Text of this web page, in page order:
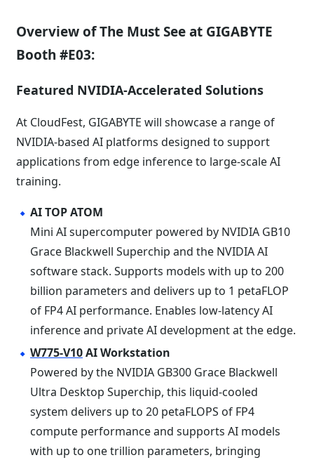
Overview of The Must See at GIGABYTE
Booth #E03:
Featured NVIDIA-Accelerated Solutions
At CloudFest, GIGABYTE will showcase a range of
NVIDIA-based AI platforms designed to support
applications from edge inference to large-scale AI
training.
AI TOP ATOM
Mini AI supercomputer powered by NVIDIA GB10
Grace Blackwell Superchip and the NVIDIA AI
software stack. Supports models with up to 200
billion parameters and delivers up to 1 petaFLOP
of FP4 AI performance. Enables low-latency AI
inference and private AI development at the edge.
W775-V10AI Workstation
Powered by the NVIDIA GB300 Grace Blackwell
Ultra Desktop Superchip, this liquid-cooled
system delivers up to 20 petaFLOPS of FP4
compute performance and supports AI models
with up to one trillion parameters, bringing